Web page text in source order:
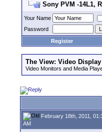
Sony PVM -14L1,
Your Name
Password
Register
The View: Video
Video Monitors and Media
February 18th, 2011,
AM